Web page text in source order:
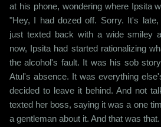
at his phone, wondering where Ipsita
"Hey, I had dozed off. Sorry. It's
just texted back with a wide smiley
now, Ipsita had started rationalizing
the alcohol's fault. It was his sob
Atul's absence. It was everything
decided to leave it behind. And not
texted her boss, saying it was a one
a gentleman about it. And that was that.